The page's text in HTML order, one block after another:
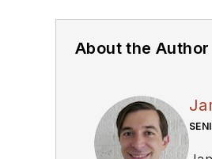
About the Author